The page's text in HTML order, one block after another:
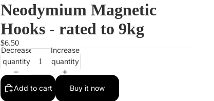
Neodymium Magnetic
Hooks - rated to 9kg
$6.50
Decrease
quantity
Increase
quantity
Add to cart Buy it now